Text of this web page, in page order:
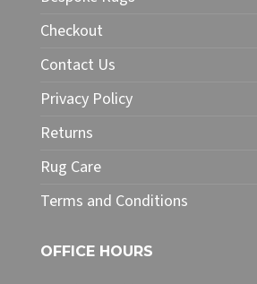
be
chosen
the
page
Checkout
Contact Us
Privacy Policy
Returns
Rug Care
Terms and Conditions
OFFICE HOURS